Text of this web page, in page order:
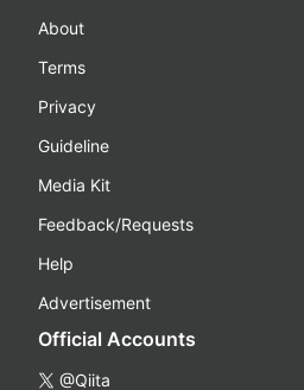
About
Terms
Privacy
Guideline
Media Kit
Feedback/Requests
Help
Advertisement
Official Accounts
@Qiita